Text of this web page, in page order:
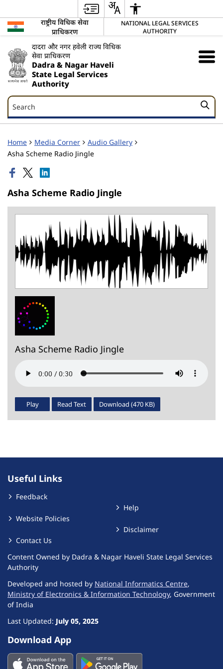
राष्ट्रीय विधिक सेवा
प्राधिकरण
NATIONAL LEGAL SERVICES
AUTHORITY
दादरा और नगर हवेली राज्य विधिक
सेवा प्राधिकरण
Dadra & Nagar Haveli
State Legal Services
Authority
Search
Search
Home Media Corner
Audio Gallery
Asha Scheme Radio Jingle
Asha Scheme Radio Jingle
Asha Scheme Radio Jingle
Play Read Text Download (470 KB)
Useful Links
Feedback
Website Policies
Contact Us
Help
Disclaimer
Content Owned by Dadra & Nagar Haveli State Legal Services
Authority
Developed and hosted by National Informatics Centre,
Ministry of Electronics & Information Technology, Government
of India
Last Updated: July 05, 2025
Download App